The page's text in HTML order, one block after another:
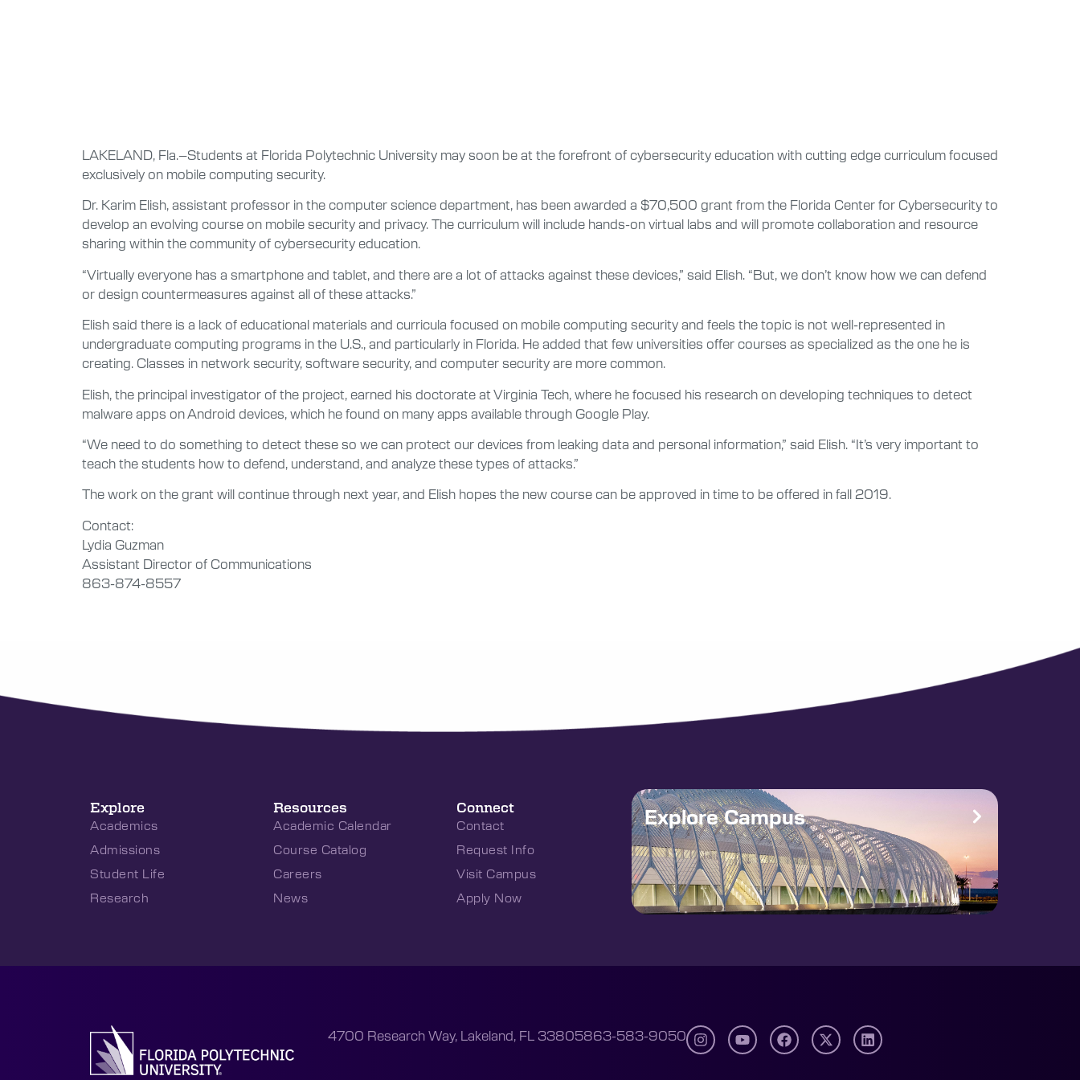
LAKELAND, Fla.–Students at Florida Polytechnic University may soon be at the forefront of cybersecurity education with cutting edge curriculum focused
exclusively on mobile computing security.
Dr. Karim Elish, assistant professor in the computer science department, has been awarded a $70,500 grant from the Florida Center for Cybersecurity to
develop an evolving course on mobile security and privacy. The curriculum will include hands-on virtual labs and will promote collaboration and resource
sharing within the community of cybersecurity education.
“Virtually everyone has a smartphone and tablet, and there are a lot of attacks against these devices,” said Elish. “But, we don’t know how we can defend
or design countermeasures against all of these attacks.”
Elish said there is a lack of educational materials and curricula focused on mobile computing security and feels the topic is not well-represented in
undergraduate computing programs in the U.S., and particularly in Florida. He added that few universities offer courses as specialized as the one he is
creating. Classes in network security, software security, and computer security are more common.
Elish, the principal investigator of the project, earned his doctorate at Virginia Tech, where he focused his research on developing techniques to detect
malware apps on Android devices, which he found on many apps available through Google Play.
“We need to do something to detect these so we can protect our devices from leaking data and personal information,” said Elish. “It’s very important to
teach the students how to defend, understand, and analyze these types of attacks.”
The work on the grant will continue through next year, and Elish hopes the new course can be approved in time to be offered in fall 2019.
Contact:
Lydia Guzman
Assistant Director of Communications
863-874-8557
Explore
Academics
Admissions
Student Life
Research
Resources
Academic Calendar
Course Catalog
Careers
News
Connect
Contact
Request Info
Visit Campus
Apply Now
Explore Campus
4700 Research Way, Lakeland, FL 33805863-583-9050